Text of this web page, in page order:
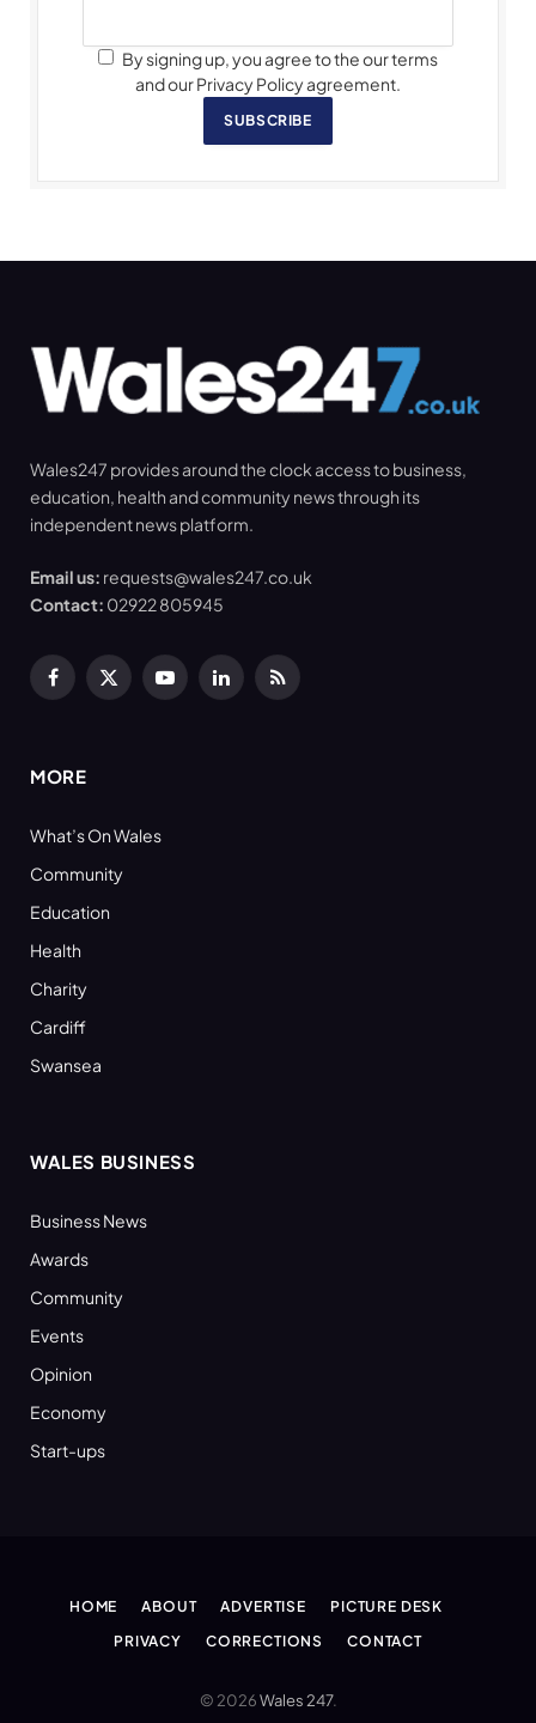
By signing up, you agree to the our terms
and our Privacy Policy agreement.
SUBSCRIBE
Wales247 provides around the clock access to business,
education, health and community news through its
independent news platform.
Email us: requests@wales247.co.uk
Contact: 02922 805945
Facebook
X
YouTubeLinkedInRSS
MORE
What’s On Wales
Community
Education
Health
Charity
Cardiff
Swansea
WALES BUSINESS
Business News
Awards
Community
Events
Opinion
Economy
Start-ups
HOME ABOUT ADVERTISE
PICTURE DESK
PRIVACY
CORRECTIONS CONTACT
© 2026Wales 247.